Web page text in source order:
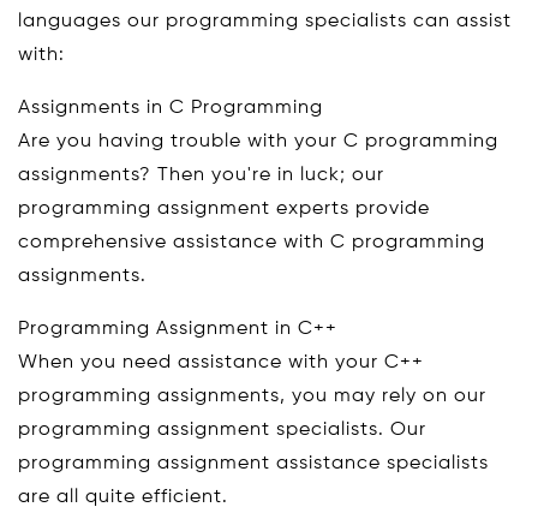
languages our programming specialists can assist
with:
Assignments in C Programming
Are you having trouble with your C programming
assignments? Then you're in luck; our
programming assignment experts provide
comprehensive assistance with C programming
assignments.
Programming Assignment in C++
When you need assistance with your C++
programming assignments, you may rely on our
programming assignment specialists. Our
programming assignment assistance specialists
are all quite efficient.